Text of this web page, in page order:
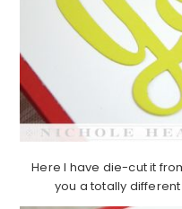
Here I have die-cut it
you a totally